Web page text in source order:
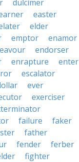
dulcimer
easter
elder
emptor
enamor
endorser
enrapture
enter
escalator
ever
exerciser
failure
faker
father
fender
ferber
fighter